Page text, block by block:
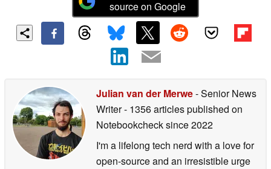
source on Google
Julian van der Merwe- Senior News
Writer- 1356 articles published on
Notebookchecksince 2022
I'm a lifelong tech nerd with a love for
open-source and an irresistible urge